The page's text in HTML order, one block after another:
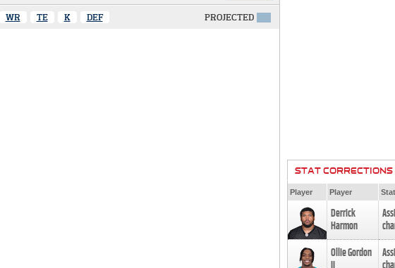
WR TE K DEF PROJECTED
STAT CORRECTIONS
Player Player Stat
Derrick
Harmon
Ollie Gordon
II